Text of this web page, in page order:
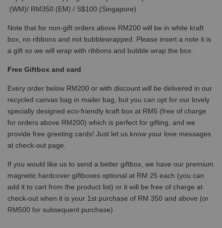
(WM)/ RM350 (EM) / S$100 (Singapore)
Note that for non-gift orders above RM200 will be in white kraft
box, no ribbons and not bubblewrapped. Please insert a note it is
a gift so we will wrap with ribbons and bubble wrap the box.
Free Giftbox and card
Every order below RM200 or with discount will be delivered in our
recycled canvas bag in mailer bag, but you can opt for our lovely
specially designed eco-friendly kraft box at RM5 (free of charge
for orders above RM200) which is perfect for gifting, and we
provide free greeting cards! Just let us know your love messages
at check-out page.
If you would like us to send a better giftbox, we have our premium
magnetic hardcover giftboxes optional at RM 25 each (you can
add it to cart from the product list) or it will be free of charge at
check-out when it is your 1st purchase of RM 350 and above (or
RM500 for subsequent purchase)